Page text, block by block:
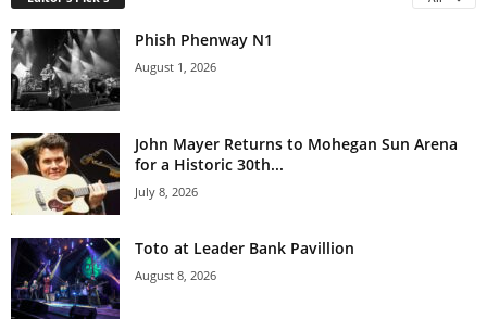
Phish Phenway N1
August 1, 2026
John Mayer Returns to Mohegan Sun Arena
for a Historic 30th...
July 8, 2026
Toto at Leader Bank Pavillion
August 8, 2026